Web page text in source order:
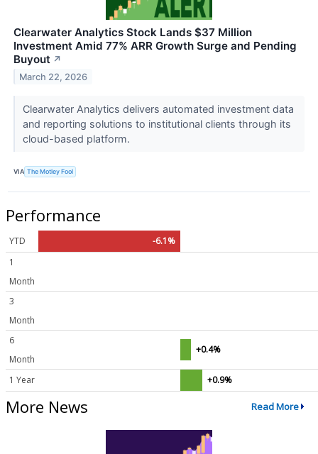
Clearwater Analytics Stock Lands $37 Million
Investment Amid 77% ARR Growth Surge and Pending
Buyout ↗
March 22, 2026
Clearwater Analytics delivers automated investment data
and reporting solutions to institutional clients through its
cloud-based platform.
VIA The Motley Fool
Performance
YTD
-6.1%
1
Month
3
Month
6
Month
+0.4%
1 Year +0.9%
More News Read More